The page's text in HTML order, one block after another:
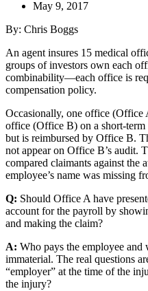
May 9, 2017
By: Chris Boggs
An agent insures 15 medical
groups of investors own each
combinability—each office is
compensation policy.
Occasionally, one office (Office
office (Office B) on a short-term
but is reimbursed by Office B.
not appear on Office B’s audit.
compared claimants against the
employee’s name was missing
Q: Should Office A have
account for the payroll by
and making the claim?
A: Who pays the employee and
immaterial. The real questions
“employer” at the time of the
the injury?